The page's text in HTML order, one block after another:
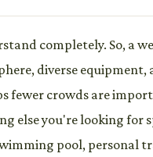
completely. So, a
diverse equipment,
fewer crowds are
else you're looking for
pool, personal